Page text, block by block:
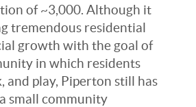
of ~3,000. Although it
tremendous residential
growth with the goal of
in which residents
and play, Piperton still has
small community